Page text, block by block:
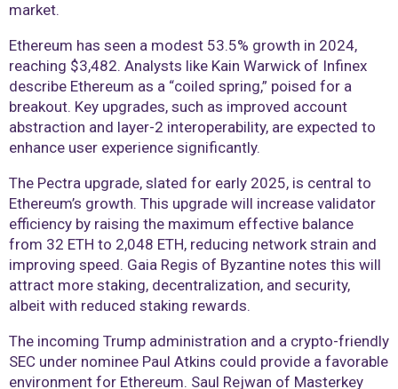
market.
Ethereum has seen a modest 53.5% growth in 2024,
reaching $3,482. Analysts like Kain Warwick of Infinex
describe Ethereum as a “coiled spring,” poised for a
breakout. Key upgrades, such as improved account
abstraction and layer-2 interoperability, are expected to
enhance user experience significantly.
The Pectra upgrade, slated for early 2025, is central to
Ethereum’s growth. This upgrade will increase validator
efficiency by raising the maximum effective balance
from 32 ETH to 2,048 ETH, reducing network strain and
improving speed. Gaia Regis of Byzantine notes this will
attract more staking, decentralization, and security,
albeit with reduced staking rewards.
The incoming Trump administration and a crypto-friendly
SEC under nominee Paul Atkins could provide a favorable
environment for Ethereum. Saul Rejwan of Masterkey